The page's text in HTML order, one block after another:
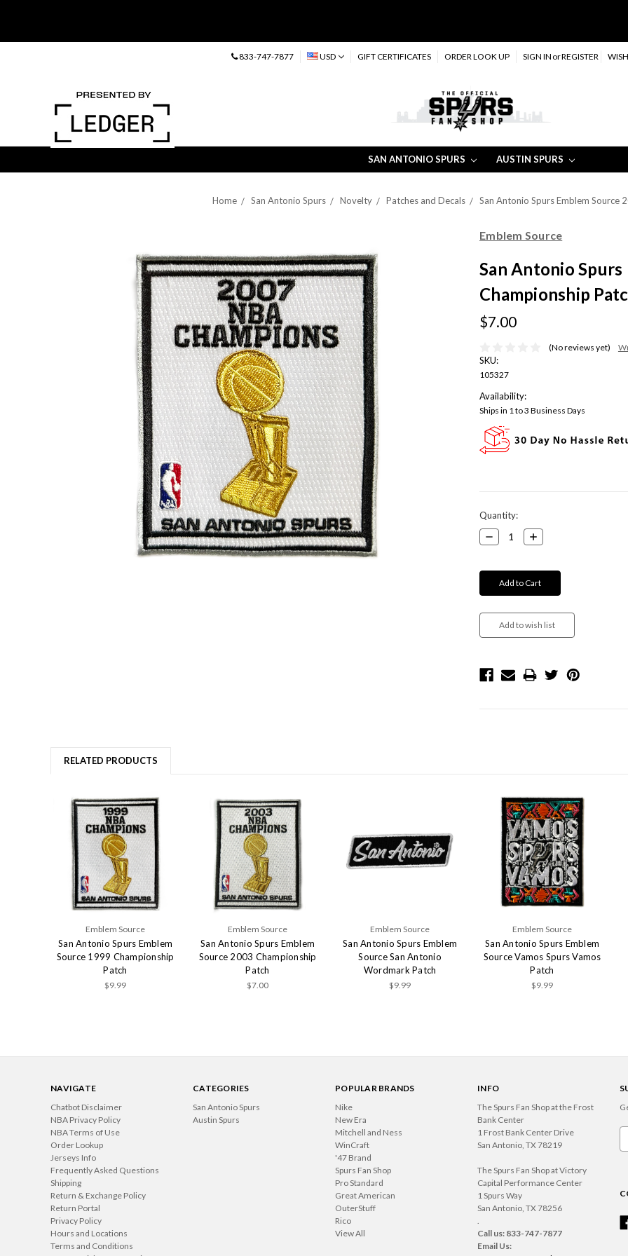
833-747-7877 USD GIFT CERTIFICATES ORDER LOOK UP SIGN IN orREGISTER
SAN ANTONIO SPURS AUSTIN SPURS
Home San Antonio Spurs Novelty Patches and Decals San Antonio Spurs Emblem Source
Emblem Source
San Antonio
Championship
$7.00
(No reviews yet)
SKU:
105327
Availability:
Ships in 1 to 3 Business Days
Current
Stock:
Quantity:
Decrease
Quantity:
Increase
Quantity:
RELATED PRODUCTS
Emblem Source
San Antonio Spurs Emblem
Source 1999 Championship
Patch
$9.99
Emblem Source
San Antonio Spurs Emblem
Source 2003 Championship
Patch
$7.00
Emblem Source
San Antonio Spurs Emblem
Source San Antonio
Wordmark Patch
$9.99
Emblem Source
San Antonio Spurs Emblem
Source Vamos Spurs Vamos
Patch
$9.99
NAVIGATE
Chatbot Disclaimer
NBA Privacy Policy
NBA Terms of Use
Order Lookup
Jerseys Info
Frequently Asked Questions
Shipping
Return & Exchange Policy
Return Portal
Privacy Policy
Hours and Locations
Terms and Conditions
CATEGORIES
San Antonio Spurs
Austin Spurs
POPULAR BRANDS
Nike
New Era
Mitchell and Ness
WinCraft
'47 Brand
Spurs Fan Shop
Pro Standard
Great American
OuterStuff
Rico
View All
INFO
The Spurs Fan Shop at the Frost
Bank Center
1 Frost Bank Center Drive
San Antonio, TX 78219
The Spurs Fan Shop at Victory
Capital Performance Center
1 Spurs Way
San Antonio, TX 78256
.
Call us: 833-747-7877
Email Us: